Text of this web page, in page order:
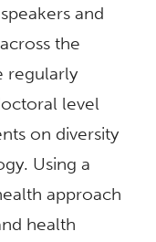
and
the
regularly
level
on diversity
Using a
approach
health